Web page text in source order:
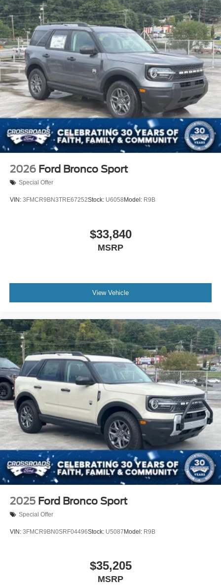
2026 Ford Bronco Sport
Special Offer
VIN: 3FMCR9BN3TRE67252Stock: U6058 Model: R9B
$33,840
MSRP
View Vehicle
2025 Ford Bronco Sport
Special Offer
VIN: 3FMCR9BN0SRF04496Stock: U5087 Model: R9B
$35,205
MSRP